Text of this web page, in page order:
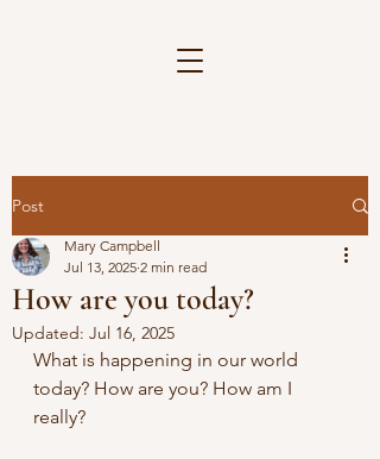
Post
How are you today?
Mary Campbell
Jul 13, 2025 2 min read
Updated: Jul 16, 2025
What is happening in our world
today? How are you? How am I
really?